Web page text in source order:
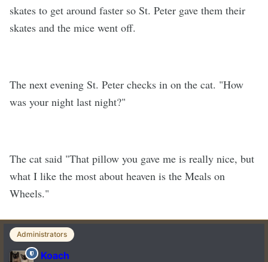
skates to get around faster so St. Peter gave them their
skates and the mice went off.
The next evening St. Peter checks in on the cat. "How
was your night last night?"
The cat said "That pillow you gave me is really nice, but
what I like the most about heaven is the Meals on
Wheels."
Administrators
Koach